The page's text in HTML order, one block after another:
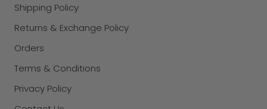
Shipping Policy
Returns & Exchange Policy
Orders
Terms & Conditions
Privacy Policy